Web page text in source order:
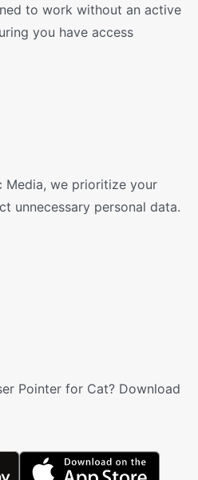
to work without an active
you have access
Media, we prioritize your
unnecessary personal data.
Pointer for Cat? Download